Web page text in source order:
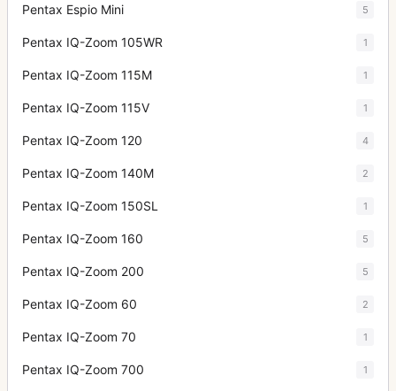
Pentax Espio Mini 5
Pentax IQ-Zoom 105WR 1
Pentax IQ-Zoom 115M 1
Pentax IQ-Zoom 115V 1
Pentax IQ-Zoom 120 4
Pentax IQ-Zoom 140M 2
Pentax IQ-Zoom 150SL 1
Pentax IQ-Zoom 160 5
Pentax IQ-Zoom 200 5
Pentax IQ-Zoom 60 2
Pentax IQ-Zoom 70 1
Pentax IQ-Zoom 700 1